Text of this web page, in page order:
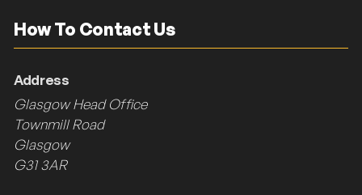
How To Contact Us
Address
Glasgow Head Office
Townmill Road
Glasgow
G31 3AR